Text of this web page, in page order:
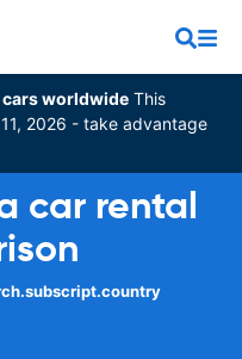
cars worldwide This
2026 - take advantage
car rental